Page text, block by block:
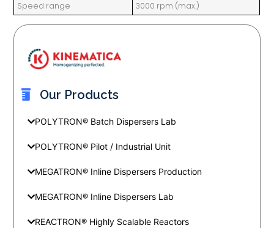
Our Products
POLYTRON® Batch Dispersers Lab
POLYTRON® Pilot / Industrial Unit
MEGATRON® Inline Dispersers Production
MEGATRON® Inline Dispersers Lab
REACTRON® Highly Scalable Reactors
Speed range
3000 rpm (max.)